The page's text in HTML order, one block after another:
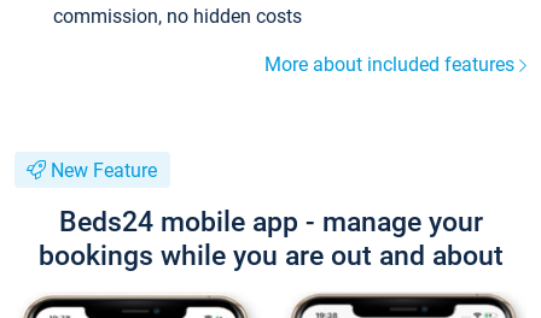
commission, no hidden costs
More about included features
New Feature
Beds24 mobile app - manage your
bookings while you are out and about